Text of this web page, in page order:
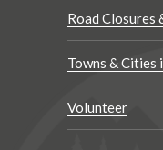
Road Closures
Towns & Cities
Volunteer